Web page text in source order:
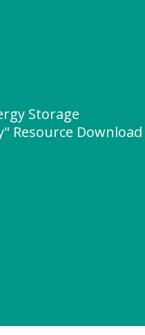
Storage
Resource Download